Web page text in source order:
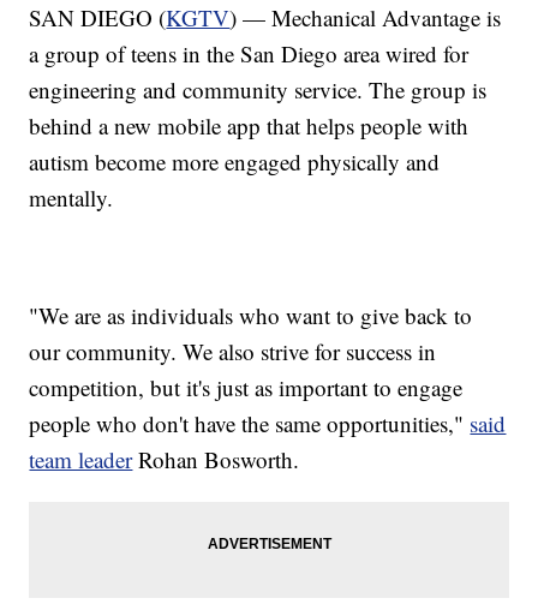
SAN DIEGO (KGTV) — Mechanical Advantage is
a group of teens in the San Diego area wired for
engineering and community service. The group is
behind a new mobile app that helps people with
autism become more engaged physically and
mentally.
"We are as individuals who want to give back to
our community. We also strive for success in
competition, but it's just as important to engage
people who don't have the same opportunities," said
team leaderRohan Bosworth.